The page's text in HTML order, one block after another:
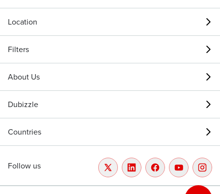
Location
Filters
About Us
Dubizzle
Countries
Follow us